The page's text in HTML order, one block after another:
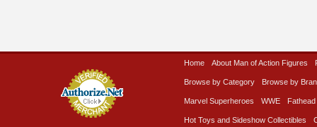
Home About Man of Action Figures
Browse by Category Browse by
Marvel Superheroes WWE Fathead
Hot Toys and Sideshow Collectibles